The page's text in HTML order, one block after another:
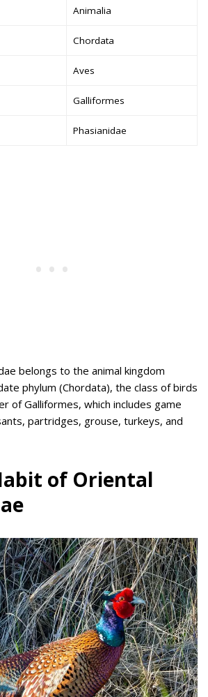
Animalia
Chordata
Aves
Galliformes
Phasianidae
belongs to the animal kingdom
phylum (Chordata), the class of birds
of Galliformes, which includes game
partridges, grouse, turkeys, and
of Oriental